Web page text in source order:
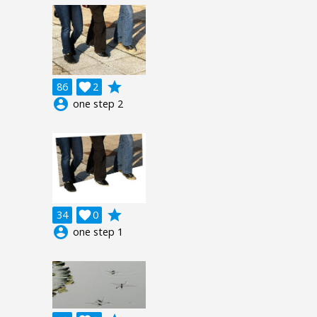
86 2

grade
account_circle one step 2
34 0

grade
account_circle one step 1